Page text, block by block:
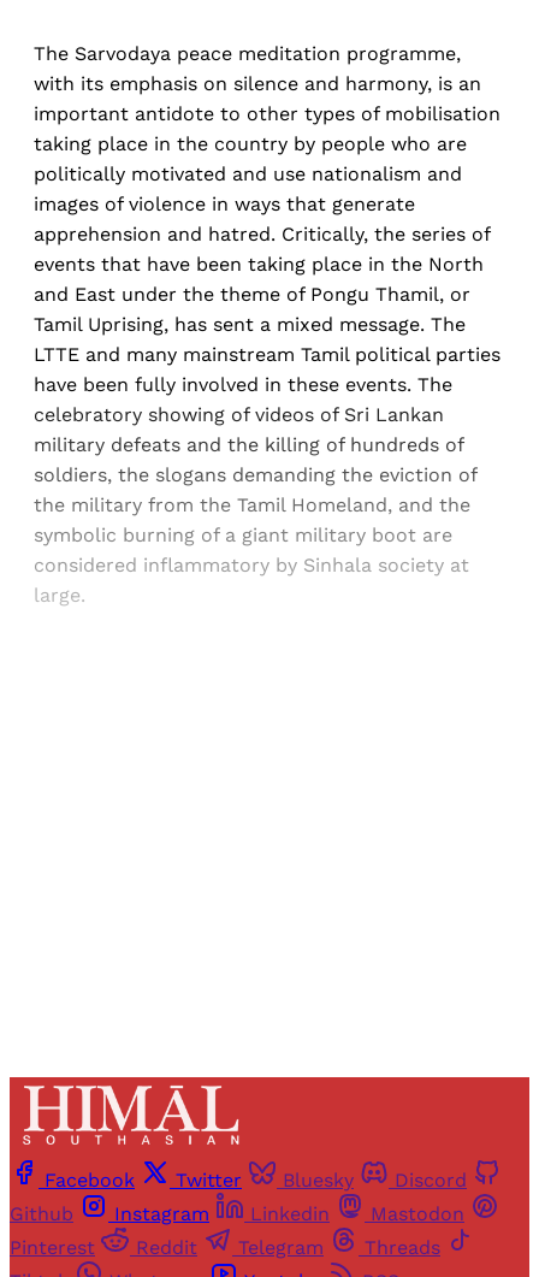
The Sarvodaya peace meditation programme,
with its emphasis on silence and harmony, is an
important antidote to other types of mobilisation
taking place in the country by people who are
politically motivated and use nationalism and
images of violence in ways that generate
apprehension and hatred. Critically, the series of
events that have been taking place in the North
and East under the theme of Pongu Thamil, or
Tamil Uprising, has sent a mixed message. The
LTTE and many mainstream Tamil political parties
have been fully involved in these events. The
celebratory showing of videos of Sri Lankan
military defeats and the killing of hundreds of
soldiers, the slogans demanding the eviction of
the military from the Tamil Homeland, and the
symbolic burning of a giant military boot are
considered inflammatory by Sinhala society at
large.
Facebook Twitter Bluesky
Discord
Github
Instagram Linkedin
Mastodon
Pinterest
Reddit Telegram
Threads